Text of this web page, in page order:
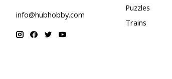
info@hubhobby.com
Puzzles
Trains